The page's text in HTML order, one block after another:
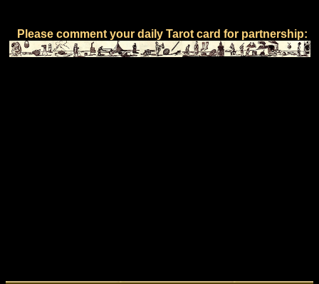
Please comment your daily Tarot card for partnership: